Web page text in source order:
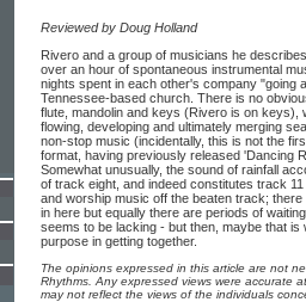
Reviewed by Doug Holland
Rivero and a group of musicians he
over an hour of spontaneous instrumental
nights spent in each other's company "going
Tennessee-based church. There is no
flute, mandolin and keys (Rivero is on keys),
flowing, developing and ultimately merging
non-stop music (incidentally, this is not the
format, having previously released 'Dancing
Somewhat unusually, the sound of rainfall
of track eight, and indeed constitutes track
and worship music off the beaten track;
in here but equally there are periods of
seems to be lacking - but then, maybe that is
purpose in getting together.
The opinions expressed in this article are not
Rhythms. Any expressed views were accurate
may not reflect the views of the individuals